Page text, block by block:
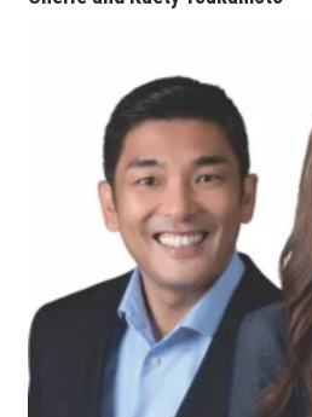
P3 Summit
20 for the next 20 Reunion
Leadership Conference
Top 250 Celebration 2026
Excellence in Business Awards